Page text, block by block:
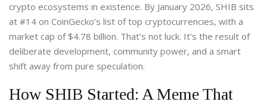
crypto ecosystems in existence. By January 2026, SHIB sits
at #14 on CoinGecko’s list of top cryptocurrencies, with a
market cap of $4.78 billion. That’s not luck. It’s the result of
deliberate development, community power, and a smart
shift away from pure speculation.
How SHIB Started: A Meme That